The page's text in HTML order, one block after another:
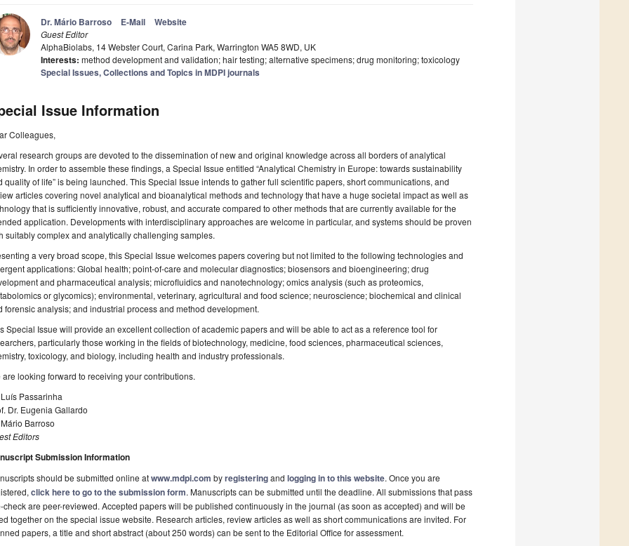
Dr. Mário Barroso E-Mail Website
Guest Editor
AlphaBiolabs, 14 Webster Court, Carina Park, Warrington WA5 8WD, UK
Interests: method development and validation; hair testing; alternative specimens; drug monitoring; toxicology
Special Issues, Collections and Topics in MDPI journals
Issue Information
Colleagues,
research groups are devoted to the dissemination of new and original knowledge across all borders of analytical
In order to assemble these findings, a Special Issue entitled “Analytical Chemistry in Europe: towards sustainability
quality of life” is being launched. This Special Issue intends to gather full scientific papers, short communications, and
articles covering novel analytical and bioanalytical methods and technology that have a huge societal impact as well as
that is sufficiently innovative, robust, and accurate compared to other methods that are currently available for the
application. Developments with interdisciplinary approaches are welcome in particular, and systems should be proven
suitably complex and analytically challenging samples.
a very broad scope, this Special Issue welcomes papers covering but not limited to the following technologies and
applications: Global health; point-of-care and molecular diagnostics; biosensors and bioengineering; drug
and pharmaceutical analysis; microfluidics and nanotechnology; omics analysis (such as proteomics,
or glycomics); environmental, veterinary, agricultural and food science; neuroscience; biochemical and clinical
forensic analysis; and industrial process and method development.
Special Issue will provide an excellent collection of academic papers and will be able to act as a reference tool for
particularly those working in the fields of biotechnology, medicine, food sciences, pharmaceutical sciences,
toxicology, and biology, including health and industry professionals.
are looking forward to receiving your contributions.
Luís Passarinha
Dr. Eugenia Gallardo
Mário Barroso
Editors
Submission Information
should be submitted online atwww.mdpi.com byregisteringand logging in to this website. Once you are
click here to go to the submission form. Manuscripts can be submitted until the deadline. All submissions that pass
check are peer-reviewed. Accepted papers will be published continuously in the journal (as soon as accepted) and will be
together on the special issue website. Research articles, review articles as well as short communications are invited. For
papers, a title and short abstract (about 250 words) can be sent to the Editorial Office for assessment.